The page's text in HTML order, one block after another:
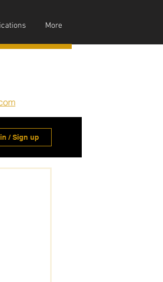
More
/ Sign up